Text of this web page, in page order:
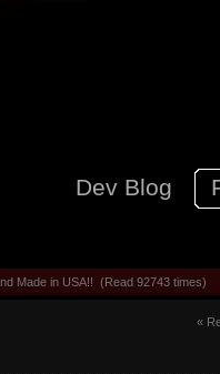
Dev Blog
Made in USA!! (Read 92743 times)
«